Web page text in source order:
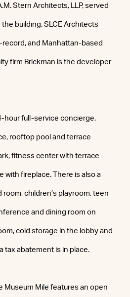
Stern Architects, LLP, served
building. SLCE Architects
and Manhattan-based
firm Brickman is the developer
hour full-service concierge,
rooftop pool and terrace
fitness center with terrace
with fireplace. There is also a
room, children’s playroom, teen
and dining room on
cold storage in the lobby and
tax abatement is in place.
Museum Mile features an open